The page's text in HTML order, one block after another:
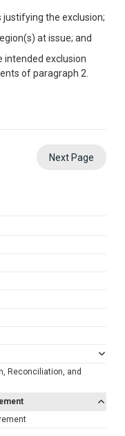
the exclusion;
at issue; and
intended exclusion
of paragraph 2.
Next Page
Reconciliation, and